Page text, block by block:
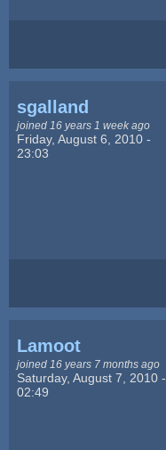
sgalland
joined 16 years 1 week ago
Friday, August 6, 2010 -
23:03
Lamoot
joined 16 years 7 months ago
Saturday, August 7, 2010 -
02:49